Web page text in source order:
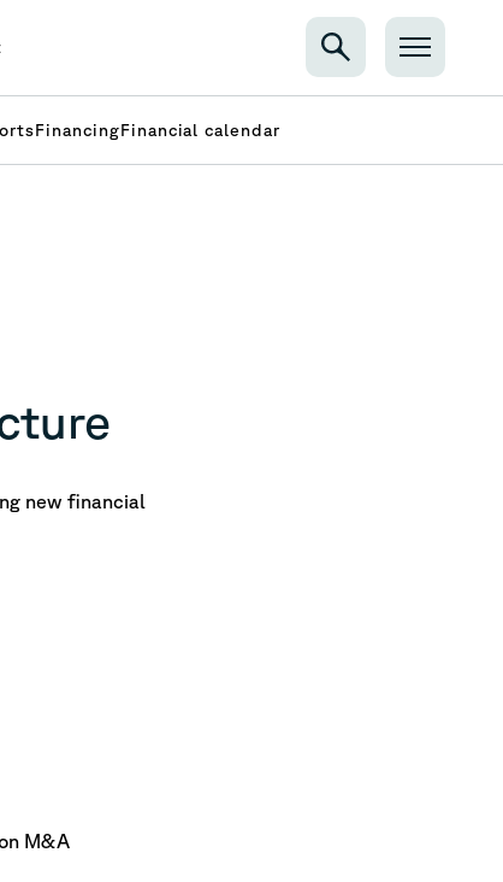
FinancingFinancial calendar
new financial
M&A